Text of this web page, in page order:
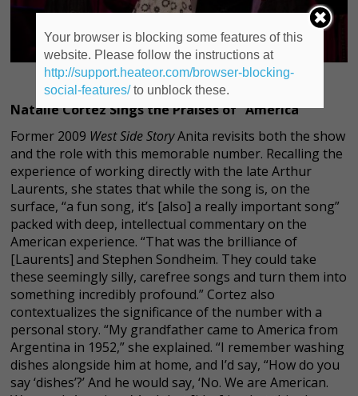
Natalie Cortez Sings the Praises of “America”
Former 2009 West Side StoryAnita revisits both the show
and the role with this memorable number. Recalling the
experience of working directly with the late Arthur
Laurents, she states that while the song is, on the
surface, “a fun song, it’s [also] a really important song”
packed with deep, intellectual commentary on the
American experience. “That was the brilliance of
[Laurents] and Stephen Sondheim. They could take
these seemingly silly, carefree songs and turn them into
something incredibly profound.” Cortez also
contextualizes the significance of the number with a
personal story. “My grandfather came to America from
Argentina in 1952,” she explained. “I remember washing
dishes alongside him at home, and I’d say, “How do you
say ‘dishes’?’ And he would say, ‘No. We are American.
Your browser is blocking some features of this
website. Please follow the instructions at
http://support.heateor.com/browser-blocking-
social-features/to unblock these.